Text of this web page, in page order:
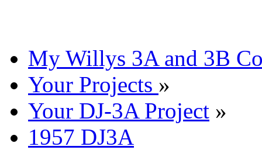
My Willys 3A and 3B
Your Projects »
Your DJ-3A Project »
1957 DJ3A